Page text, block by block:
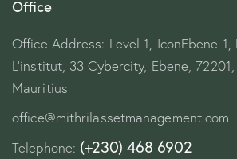
Office
Office Address: Level 1, IconEbene 1,
L’institut, 33 Cybercity, Ebene,
Mauritius
office@mithrilassetmanagement.com
Telephone: (+230) 468 6902